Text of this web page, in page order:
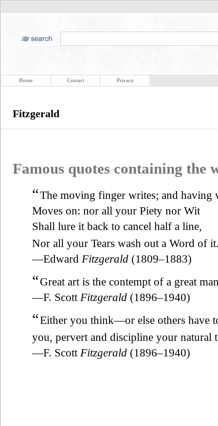
Home Contact Privacy
Fitzgerald
Famous quotes containing the
“The moving finger writes; and having
Moves on: nor all your Piety nor Wit
Shall lure it back to cancel half a line,
Nor all your Tears wash out a Word of
—Edward Fitzgerald (1809–1883)
“Great art is the contempt of a great
—F. Scott Fitzgerald (1896–1940)
“Either you think—or else others have
you, pervert and discipline your natural
—F. Scott Fitzgerald (1896–1940)